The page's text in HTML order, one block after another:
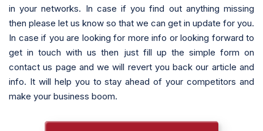
in your networks. In case if you find out anything missing
then please let us know so that we can get in update for you.
In case if you are looking for more info or looking forward to
get in touch with us then just fill up the simple form on
contact us page and we will revert you back our article and
info. It will help you to stay ahead of your competitors and
make your business boom.